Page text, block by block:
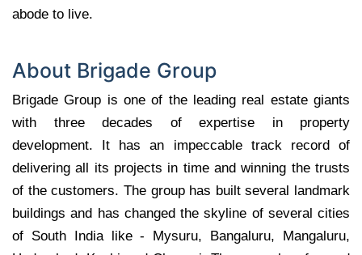
abode to live.
About Brigade Group
Brigade Group is one of the leading real estate giants
with three decades of expertise in property
development. It has an impeccable track record of
delivering all its projects in time and winning the trusts
of the customers. The group has built several landmark
buildings and has changed the skyline of several cities
of South India like - Mysuru, Bangaluru, Mangaluru,